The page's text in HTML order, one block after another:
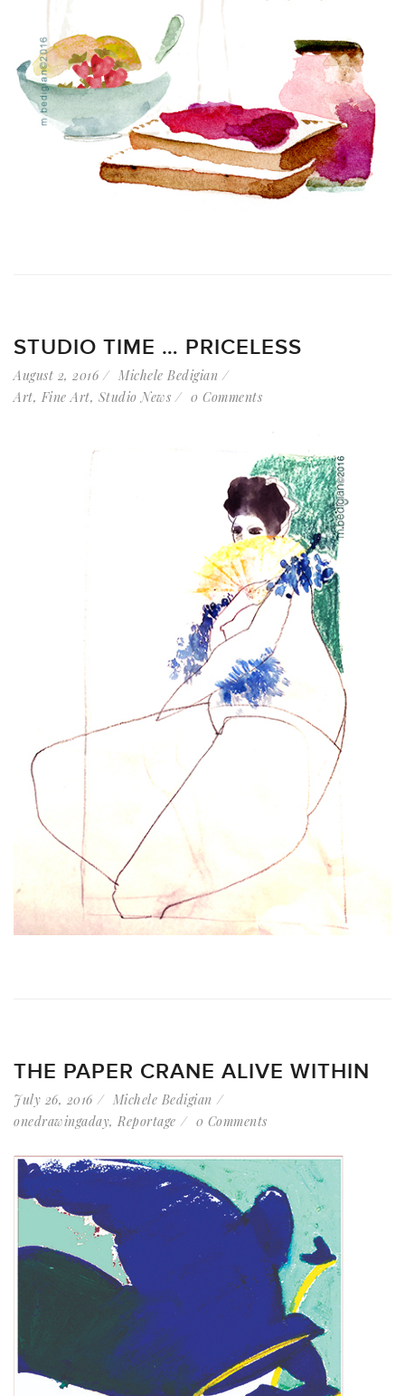
STUDIO TIME … PRICELESS
August 2, 2016
Michele Bedigian
Art, Fine Art, Studio News 0 Comments
THE PAPER CRANE ALIVE WITHIN
July 26, 2016
Michele Bedigian
onedrawingaday, Reportage 0 Comments